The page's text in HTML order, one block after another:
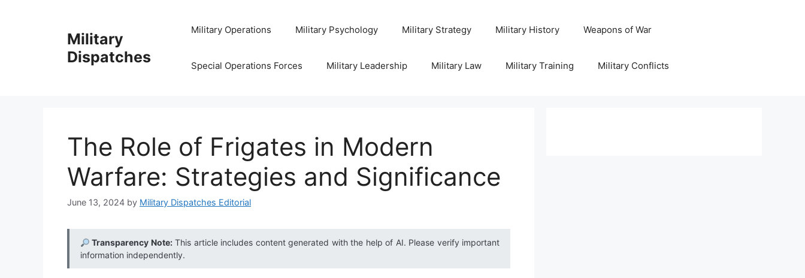
Military
Dispatches
Military Operations Military Psychology Military Strategy Military History Weapons of War
Special Operations Forces Military Leadership Military Law Military Training Military Conflicts
The Role of Frigates in Modern
Warfare: Strategies and Significance
June 13, 2024 by Military Dispatches Editorial
Transparency Note:This article includes content generated with the help of AI. Please verify important
information independently.